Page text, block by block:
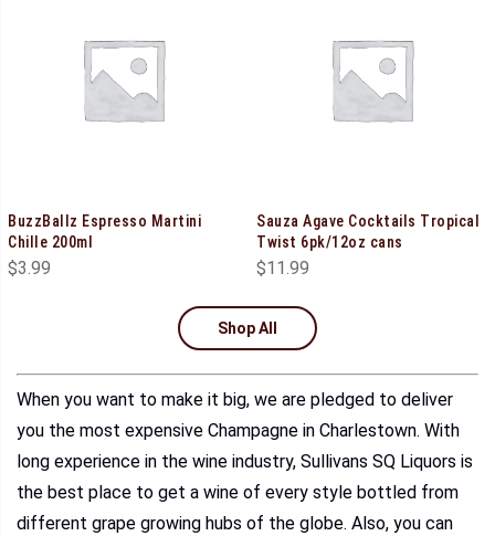
BuzzBallz Espresso Martini
Chille 200ml
$3.99
Sauza Agave Cocktails Tropical
Twist 6pk/12oz cans
$11.99
Shop All
When you want to make it big, we are pledged to deliver
you the most expensive Champagne in Charlestown. With
long experience in the wine industry, Sullivans SQ Liquors is
the best place to get a wine of every style bottled from
different grape growing hubs of the globe. Also, you can